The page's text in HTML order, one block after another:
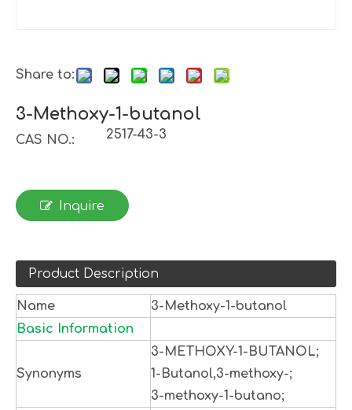
Share to:
3-Methoxy-1-butanol
CAS NO.: 2517-43-3
Inquire
Product Description
Name
3-Methoxy-1-butanol
Basic Information
Synonyms
3-METHOXY-1-BUTANOL;
1-Butanol,3-methoxy-;
3-methoxy-1-butano;